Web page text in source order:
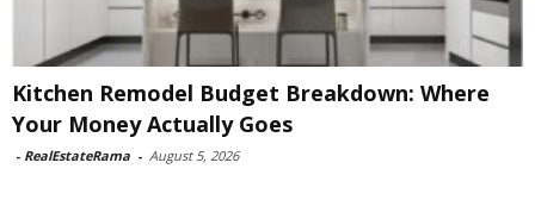
Kitchen Remodel Budget Breakdown: Where
Your Money Actually Goes
- RealEstateRama - August 5, 2026